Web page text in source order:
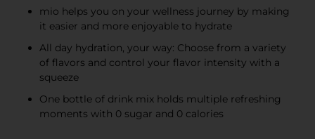
mio helps you on your wellness journey by making
it easier and more enjoyable to hydrate
All day hydration, your way: Choose from a variety
of flavors and control your flavor intensity with a
squeeze
One bottle of drink mix holds multiple refreshing
moments with 0 sugar and 0 calories